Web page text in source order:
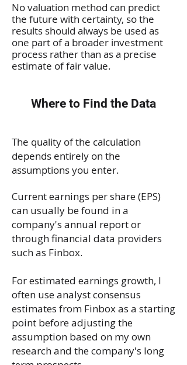
No valuation method can predict
the future with certainty, so the
results should always be used as
one part of a broader investment
process rather than as a precise
estimate of fair value.
Where to Find the Data
The quality of the calculation
depends entirely on the
assumptions you enter.
Current earnings per share (EPS)
can usually be found in a
company's annual report or
through financial data providers
such as Finbox.
For estimated earnings growth, I
often use analyst consensus
estimates from Finbox as a starting
point before adjusting the
assumption based on my own
research and the company's long